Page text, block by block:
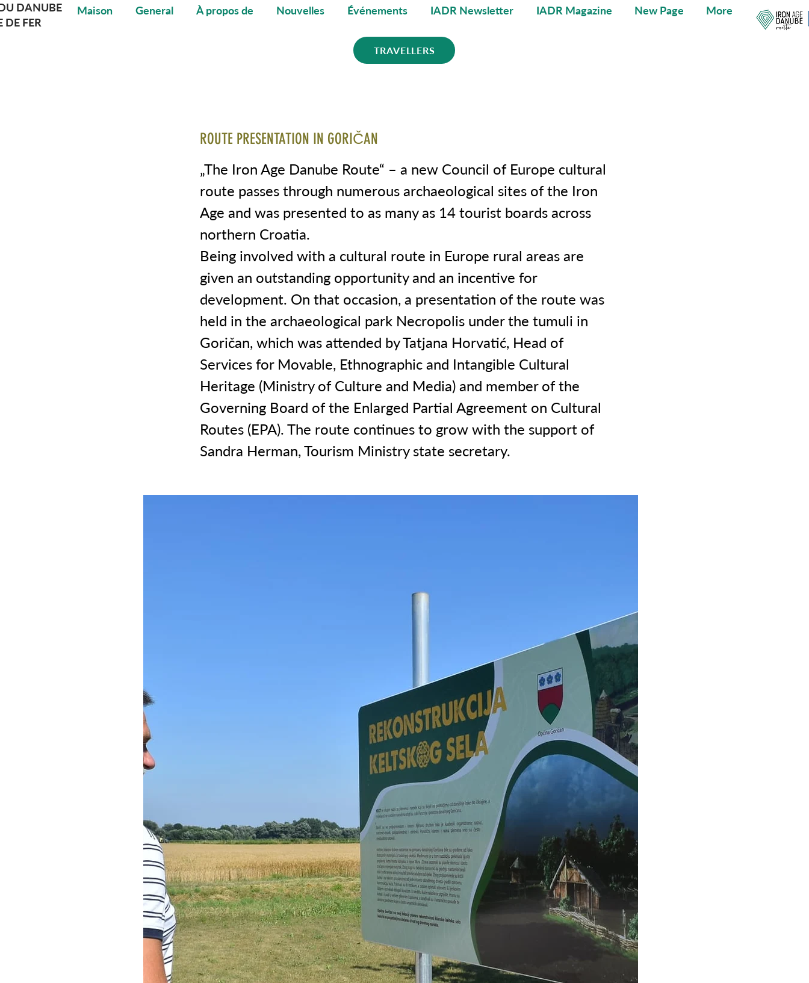
Maison General À propos de Nouvelles Événements IADR Newsletter IADR Magazine New Page More
DANUBE
DE FER
TRAVELLERS
ROUTE PRESENTATION IN GORIČAN
„The Iron Age Danube Route“ – a new Council of Europe cultural
route passes through numerous archaeological sites of the Iron
Age and was presented to as many as 14 tourist boards across
northern Croatia.
Being involved with a cultural route in Europe rural areas are
given an outstanding opportunity and an incentive for
development. On that occasion, a presentation of the route was
held in the archaeological park Necropolis under the tumuli in
Goričan, which was attended by Tatjana Horvatić, Head of
Services for Movable, Ethnographic and Intangible Cultural
Heritage (Ministry of Culture and Media) and member of the
Governing Board of the Enlarged Partial Agreement on Cultural
Routes (EPA). The route continues to grow with the support of
Sandra Herman, Tourism Ministry state secretary.